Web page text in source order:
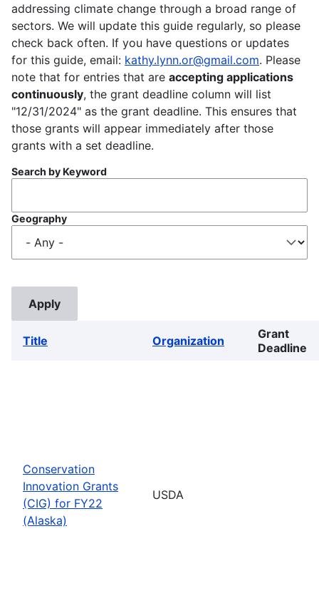
addressing climate change through a broad range of
sectors. We will update this guide regularly, so please
check back often. If you have questions or updates
for this guide, email: kathy.lynn.or@gmail.com. Please
note that for entries that are accepting applications
continuously, the grant deadline column will list
"12/31/2024" as the grant deadline. This ensures that
those grants will appear immediately after those
grants with a set deadline.
Search by Keyword
Geography
Title Organization
Grant
Deadline
Conservation
Innovation Grants
(CIG) for FY22
(Alaska)
USDA